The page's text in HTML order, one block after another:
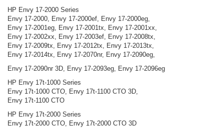
HP Envy 17-2000 Series
Envy 17-2000, Envy 17-2000ef, Envy 17-2000eg,
Envy 17-2001eg, Envy 17-2001tx, Envy 17-2001xx,
Envy 17-2002xx, Envy 17-2003ef, Envy 17-2008tx,
Envy 17-2009tx, Envy 17-2012tx, Envy 17-2013tx,
Envy 17-2014tx, Envy 17-2070nr, Envy 17-2090eg,
Envy 17-2090nr 3D, Envy 17-2093eg, Envy 17-2096eg
HP Envy 17t-1000 Series
Envy 17t-1000 CTO, Envy 17t-1100 CTO 3D,
Envy 17t-1100 CTO
HP Envy 17t-2000 Series
Envy 17t-2000 CTO, Envy 17t-2000 CTO 3D